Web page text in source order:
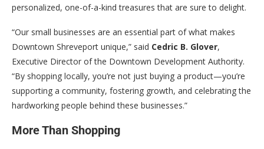
personalized, one-of-a-kind treasures that are sure to delight.
“Our small businesses are an essential part of what makes
Downtown Shreveport unique,” said Cedric B. Glover,
Executive Director of the Downtown Development Authority.
“By shopping locally, you’re not just buying a product—you’re
supporting a community, fostering growth, and celebrating the
hardworking people behind these businesses.”
More Than Shopping